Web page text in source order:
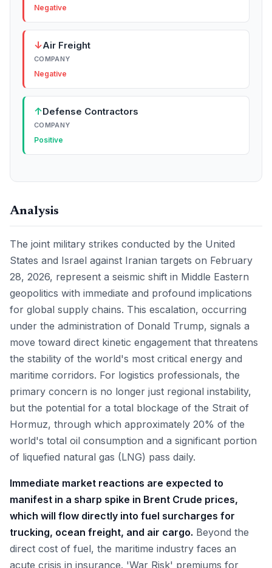
Negative
↓Air Freight
COMPANY
Negative
↑Defense Contractors
COMPANY
Positive
Analysis
The joint military strikes conducted by the United
States and Israel against Iranian targets on February
28, 2026, represent a seismic shift in Middle Eastern
geopolitics with immediate and profound implications
for global supply chains. This escalation, occurring
under the administration of Donald Trump, signals a
move toward direct kinetic engagement that threatens
the stability of the world's most critical energy and
maritime corridors. For logistics professionals, the
primary concern is no longer just regional instability,
but the potential for a total blockage of the Strait of
Hormuz, through which approximately 20% of the
world's total oil consumption and a significant portion
of liquefied natural gas (LNG) pass daily.
Immediate market reactions are expected to
manifest in a sharp spike in Brent Crude prices,
which will flow directly into fuel surcharges for
trucking, ocean freight, and air cargo. Beyond the
direct cost of fuel, the maritime industry faces an
acute crisis in insurance. 'War Risk' premiums for